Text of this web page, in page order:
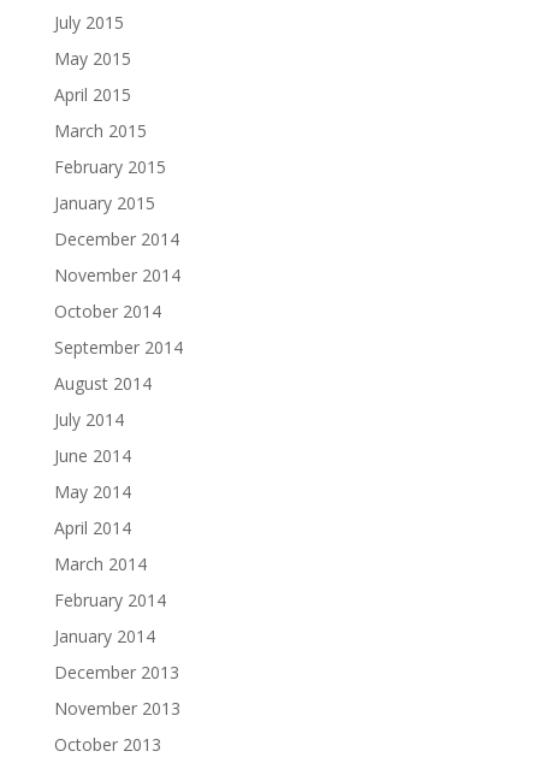
July 2015
May 2015
April 2015
March 2015
February 2015
January 2015
December 2014
November 2014
October 2014
September 2014
August 2014
July 2014
June 2014
May 2014
April 2014
March 2014
February 2014
January 2014
December 2013
November 2013
October 2013